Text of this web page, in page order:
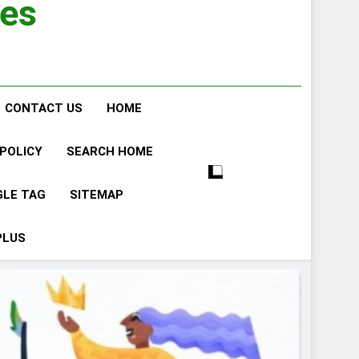
CONTACT US HOME
SEARCH HOME
TAG SITEMAP